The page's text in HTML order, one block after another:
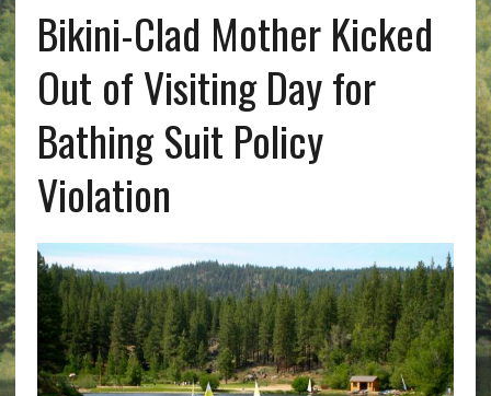
Bikini-Clad Mother Kicked
Out of Visiting Day for
Bathing Suit Policy
Violation